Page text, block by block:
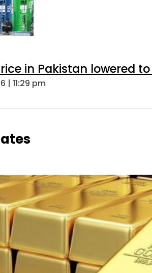
in Pakistan lowered
| 11:29 pm